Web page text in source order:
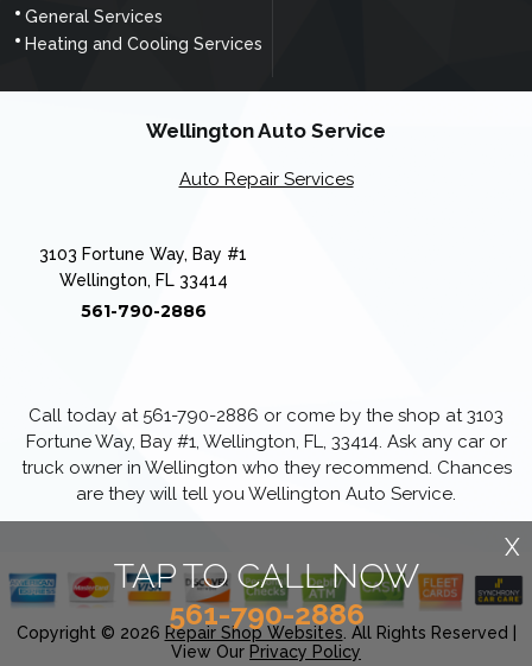
General Services
Heating and Cooling Services
TAP TO CALL NOW
561-790-2886
X
Wellington Auto Service
Auto Repair Services
3103 Fortune Way, Bay #1
Wellington, FL 33414
561-790-2886
Call today at 561-790-2886 or come by the shop at 3103
Fortune Way, Bay #1, Wellington, FL, 33414. Ask any car or
truck owner in Wellington who they recommend. Chances
are they will tell you Wellington Auto Service.
Copyright © 2026 Repair Shop Websites . All Rights Reserved |
View Our Privacy Policy